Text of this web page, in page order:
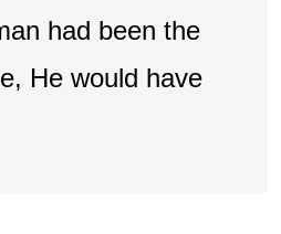
had been the
He would have